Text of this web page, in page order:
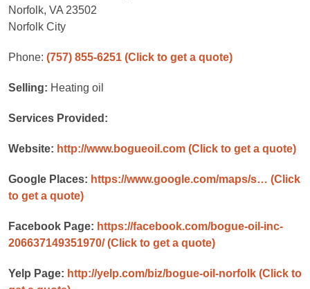
Norfolk, VA 23502
Norfolk City
Phone: (757) 855-6251 (Click to get a quote)
Selling: Heating oil
Services Provided:
Website: http://www.bogueoil.com (Click to get a quote)
Google Places: https://www.google.com/maps/s… (Click
to get a quote)
Facebook Page: https://facebook.com/bogue-oil-inc-
206637149351970/ (Click to get a quote)
Yelp Page: http://yelp.com/biz/bogue-oil-norfolk (Click to